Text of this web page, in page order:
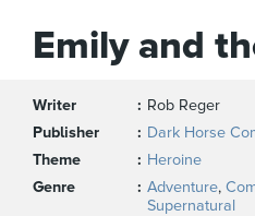
Emily and
Writer
Rob Reger
Publisher
Dark Horse
Theme
Heroine
Genre
Adventure,
Supernatural